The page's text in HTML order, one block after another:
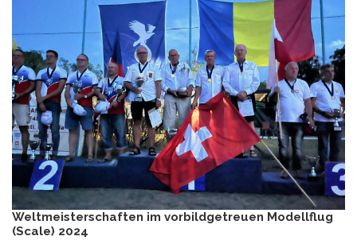
Weltmeisterschaften im vorbildgetreuen Modellflug
(Scale) 2024